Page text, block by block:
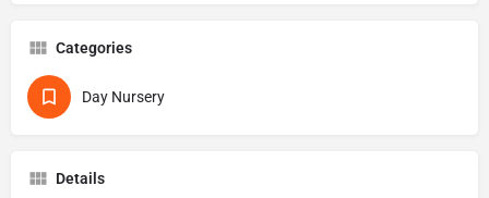
Categories
Day Nursery
Details